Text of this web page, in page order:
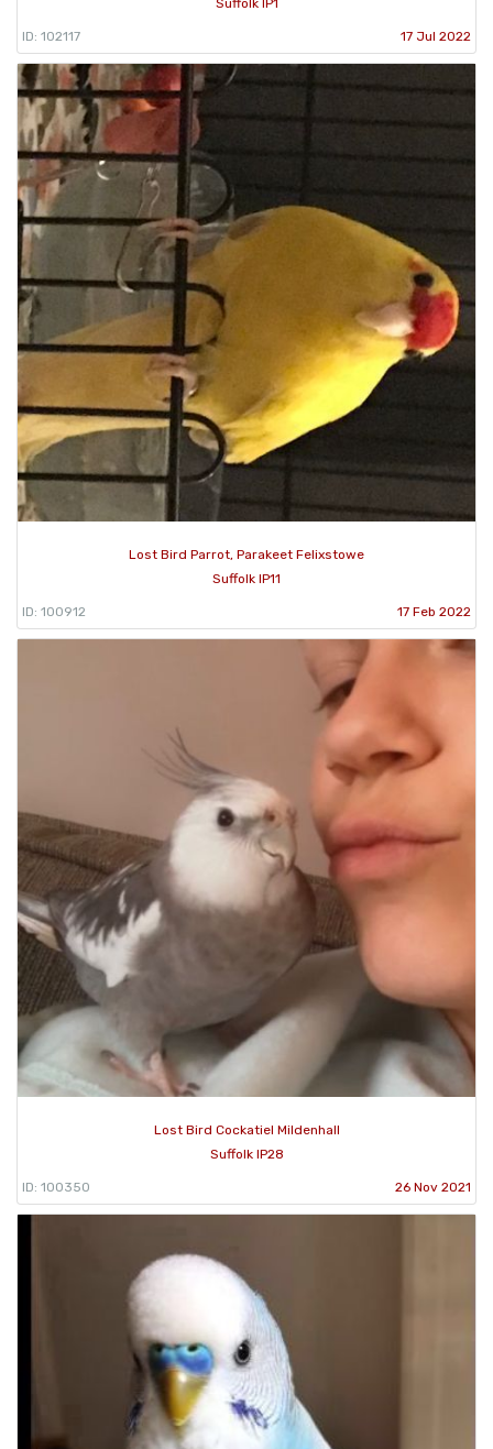
Suffolk IP1
ID: 102117 17 Jul 2022
Lost Bird Parrot, Parakeet Felixstowe
Suffolk IP11
ID: 100912 17 Feb 2022
Lost Bird Cockatiel Mildenhall
Suffolk IP28
ID: 100350 26 Nov 2021